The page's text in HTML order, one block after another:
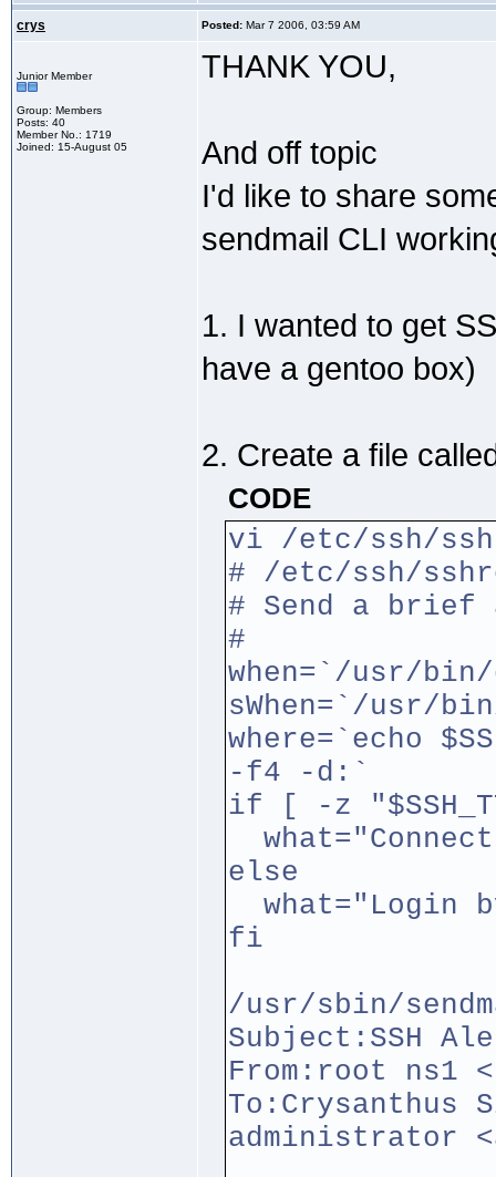
crys Posted: Mar 7 2006, 03:59 AM
Junior Member
Group: Members
Posts: 40
Member No.: 1719
Joined: 15-August 05
THANK YOU,
And off topic
I'd like to share
sendmail CLI
1. I wanted to get
have a gentoo box)
2. Create a file
CODE
vi /etc/ssh/
# /etc/ssh/
# Send a
#
when=`/usr/
sWhen=`/usr/
where=`echo
-f4 -d:`
if [ -z
what="Connect
else
what="Login by
fi
/usr/sbin/
Subject:SSH
From:root ns1
To:Crysanthus
administrator